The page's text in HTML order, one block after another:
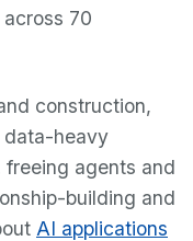
70
construction,
data-heavy
agents and
building and
AI applications